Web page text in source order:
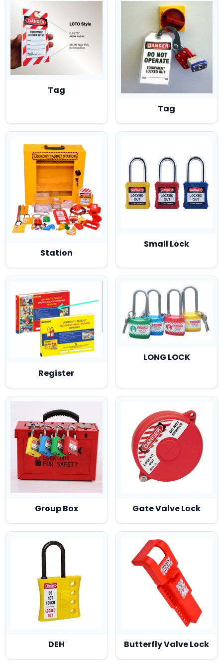
👉 INDUSTRIAL SAFTEY PRODUCTS
👉 LOG OUT TAG OUT (LOTO)
👉 PPE (19)
👉 PROTECTIVE CLOTHING
Tag
Tag
Station
Small Lock
Register
LONG LOCK
Group Box Gate Valve Lock
DEH Butterfly Valve Lock